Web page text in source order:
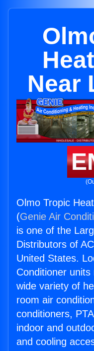
Near
Olmo Tropic
(Genie Air
is one of the
Distributors of
United States.
Conditioner
wide variety of
room air
conditioners,
indoor and
and cooling